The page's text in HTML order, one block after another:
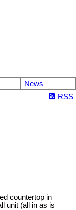
News
RSS
countertop in
unit (all in as is